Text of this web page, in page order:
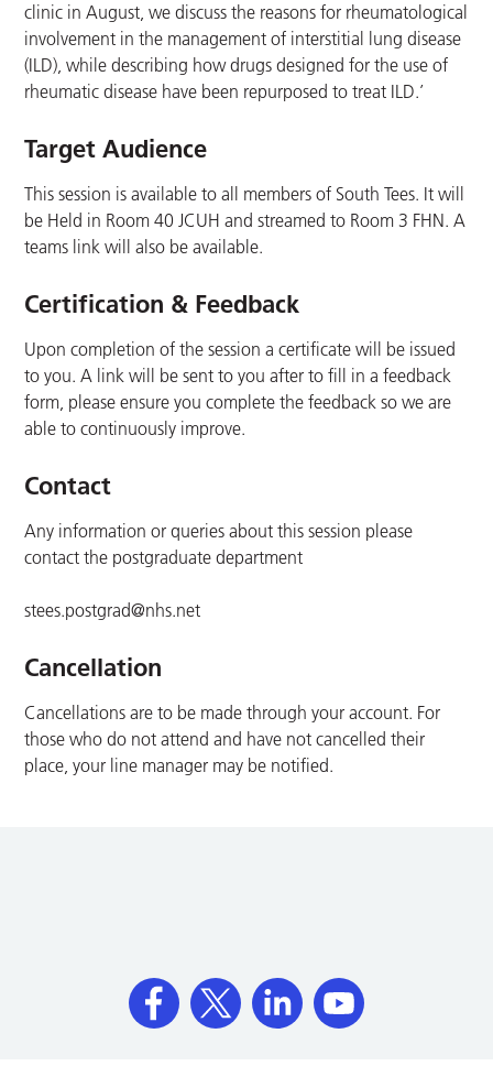
clinic in August, we discuss the reasons for rheumatological
involvement in the management of interstitial lung disease
(ILD), while describing how drugs designed for the use of
rheumatic disease have been repurposed to treat ILD.’
Target Audience
This session is available to all members of South Tees. It will
be Held in Room 40 JCUH and streamed to Room 3 FHN. A
teams link will also be available.
Certification & Feedback
Upon completion of the session a certificate will be issued
to you. A link will be sent to you after to fill in a feedback
form, please ensure you complete the feedback so we are
able to continuously improve.
Contact
Any information or queries about this session please
contact the postgraduate department
stees.postgrad@nhs.net
Cancellation
Cancellations are to be made through your account. For
those who do not attend and have not cancelled their
place, your line manager may be notified.